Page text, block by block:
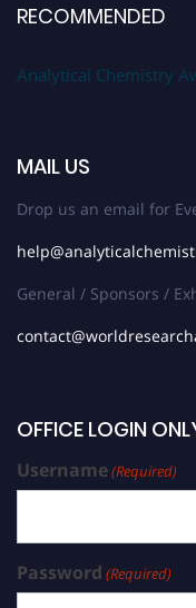
RECOMMENDED
Analytical Chemistry
MAIL US
Drop us an email for
General / Sponsors /
OFFICE LOGIN
Username(Required)
Password (Required)